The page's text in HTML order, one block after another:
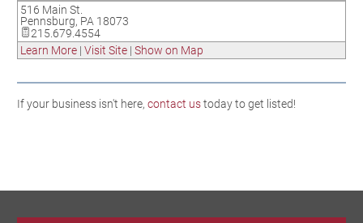
516 Main St.
Pennsburg, PA 18073
215.679.4554
Learn More | Visit Site | Show on Map
If your business isn't here, contact ustoday to get listed!